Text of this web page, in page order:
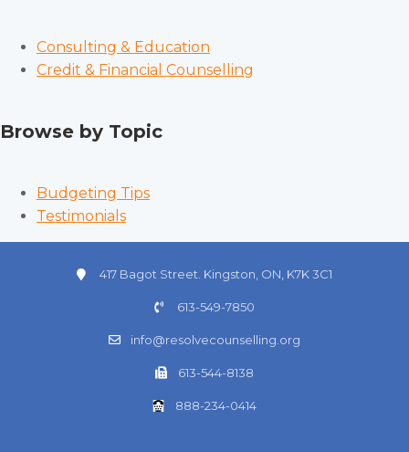
Consulting & Education
Credit & Financial Counselling
Browse by Topic
Budgeting Tips
Testimonials
417 Bagot Street. Kingston, ON, K7K 3C1
613-549-7850
info@resolvecounselling.org
613-544-8138
888-234-0414